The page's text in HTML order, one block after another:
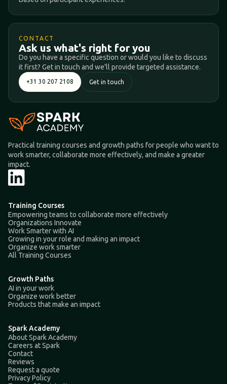
CONTACT
Ask us what's right for you
Do you have a specific question or would you like to discuss
it first? Get in touch and we'll provide targeted assistance.
+31 30 207 2108 Get in touch
Practical training courses and growth paths for people who want to
work smarter, collaborate more effectively, and make a greater
impact.
Training Courses
Empowering teams to collaborate more effectively
Organizations Innovate
Work Smarter with AI
Growing in your role and making an impact
Organize work smarter
All Training Courses
Growth Paths
AI in your work
Organize work better
Products that make an impact
Spark Academy
About Spark Academy
Careers at Spark
Contact
Reviews
Request a quote
Privacy Policy